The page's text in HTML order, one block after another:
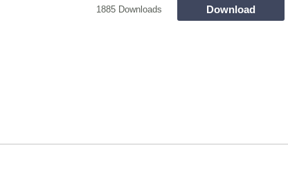
1885 Downloads Download